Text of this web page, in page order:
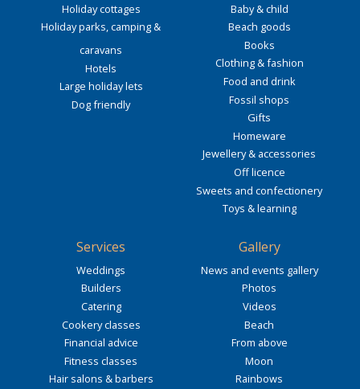
Holiday cottages
Holiday parks, camping &
caravans
Hotels
Large holiday lets
Dog friendly
Baby & child
Beach goods
Books
Clothing & fashion
Food and drink
Fossil shops
Gifts
Homeware
Jewellery & accessories
Off licence
Sweets and confectionery
Toys & learning
Services
Weddings
Builders
Catering
Cookery classes
Financial advice
Fitness classes
Hair salons & barbers
Gallery
News and events gallery
Photos
Videos
Beach
From above
Moon
Rainbows